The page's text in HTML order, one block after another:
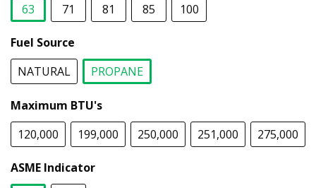
63
71 81 85 100
Fuel Source
NATURAL
PROPANE
Maximum BTU's
120,000
199,000 250,000 251,000 275,000
ASME Indicator